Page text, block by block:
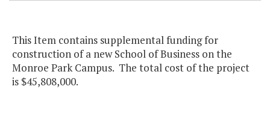
This Item contains supplemental funding for
construction of a new School of Business on the
Monroe Park Campus. The total cost of the project
is $45,808,000.